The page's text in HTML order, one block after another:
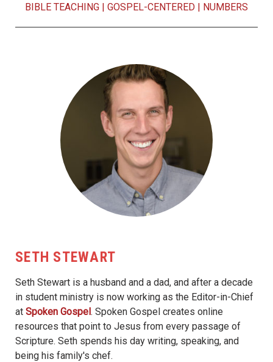
BIBLE TEACHING | GOSPEL-CENTERED | NUMBERS
SETH STEWART
Seth Stewart is a husband and a dad, and after a decade
in student ministry is now working as the Editor-in-Chief
at Spoken Gospel. Spoken Gospel creates online
resources that point to Jesus from every passage of
Scripture. Seth spends his day writing, speaking, and
being his family's chef.